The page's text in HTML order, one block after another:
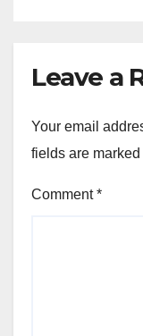
Leave a
Your email
fields are marked
Comment*